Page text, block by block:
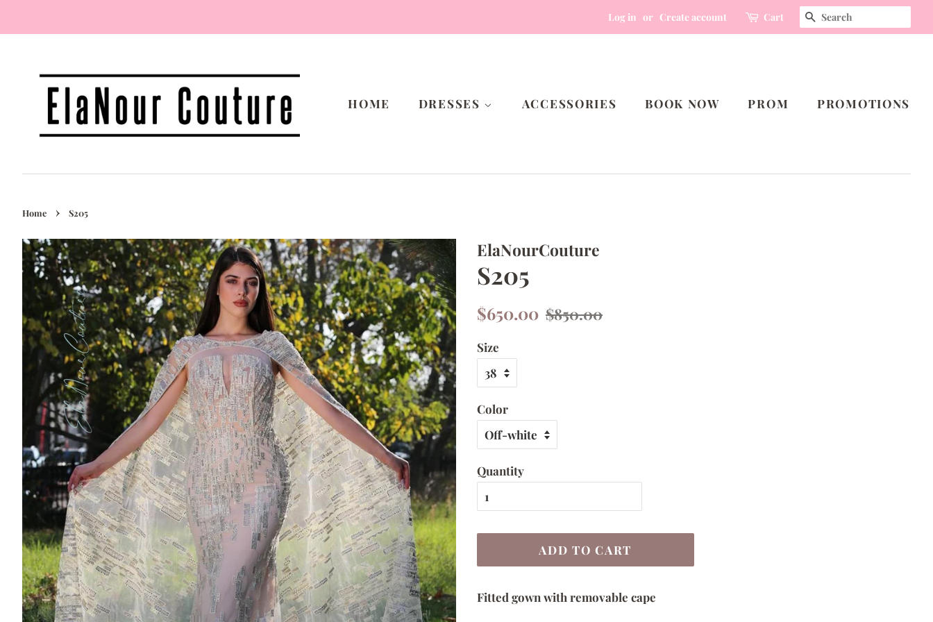
Log in or Create account Cart SEARCH
HOME DRESSES ACCESSORIES BOOK NOW PROM PROMOTIONS
Home › S205
ElaNourCouture
S205
Regular
$650.00 Sale
$850.00
Size
Color
Quantity
ADD TO CART
Fitted gown with removable cape